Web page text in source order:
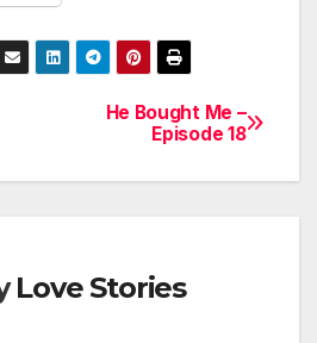
He Bought Me –
Episode 18
Love Stories